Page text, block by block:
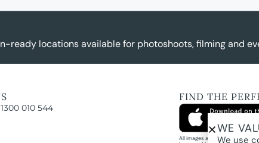
ready locations available for photoshoots, filming and
010 544
FIND THE
All images and property
WE
We use